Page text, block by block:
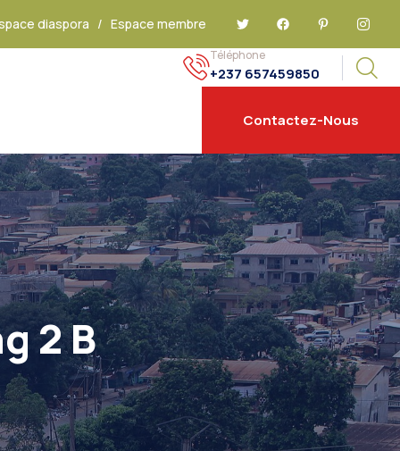
diaspora / Espace membre
Téléphone
+237 657459850
Contactez-Nous
2 B